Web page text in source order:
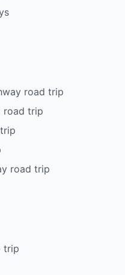
road trip
road trip
road trip
trip